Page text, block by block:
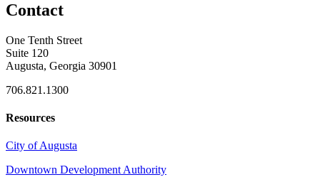
Contact
One Tenth Street
Suite 120
Augusta, Georgia 30901
706.821.1300
Resources
City of Augusta
Downtown Development Authority